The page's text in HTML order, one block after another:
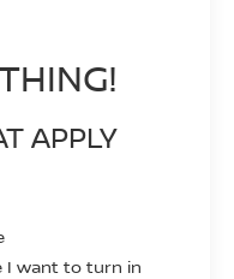
APPLY
I want to turn in